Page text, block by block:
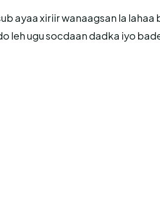
ayaa xiriir wanaagsan la
leh ugu socdaan dadka iyo